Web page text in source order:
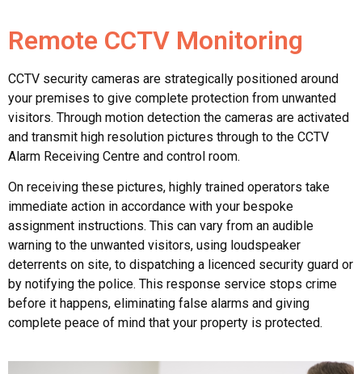
Remote CCTV Monitoring
CCTV security cameras are strategically positioned around
your premises to give complete protection from unwanted
visitors. Through motion detection the cameras are activated
and transmit high resolution pictures through to the CCTV
Alarm Receiving Centre and control room.
On receiving these pictures, highly trained operators take
immediate action in accordance with your bespoke
assignment instructions. This can vary from an audible
warning to the unwanted visitors, using loudspeaker
deterrents on site, to dispatching a licenced security guard or
by notifying the police. This response service stops crime
before it happens, eliminating false alarms and giving
complete peace of mind that your property is protected.